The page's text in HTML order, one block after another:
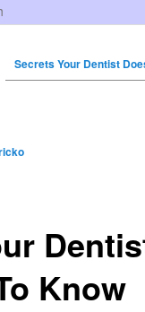
Secrets Your Dentist
Know